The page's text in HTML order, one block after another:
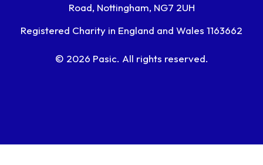
Road, Nottingham, NG7 2UH
Registered Charity in England and Wales 1163662
© 2026 Pasic. All rights reserved.